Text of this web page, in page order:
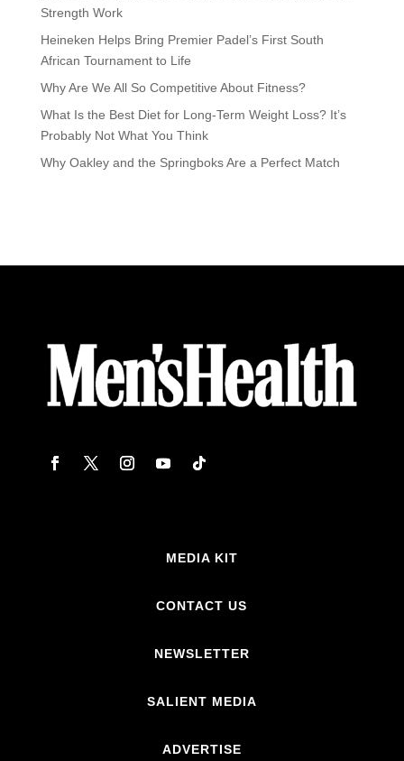
Strength Work
Heineken Helps Bring Premier Padel’s First South
African Tournament to Life
Why Are We All So Competitive About Fitness?
What Is the Best Diet for Long-Term Weight Loss? It’s
Probably Not What You Think
Why Oakley and the Springboks Are a Perfect Match
MEDIA KIT
CONTACT US
NEWSLETTER
SALIENT MEDIA
ADVERTISE